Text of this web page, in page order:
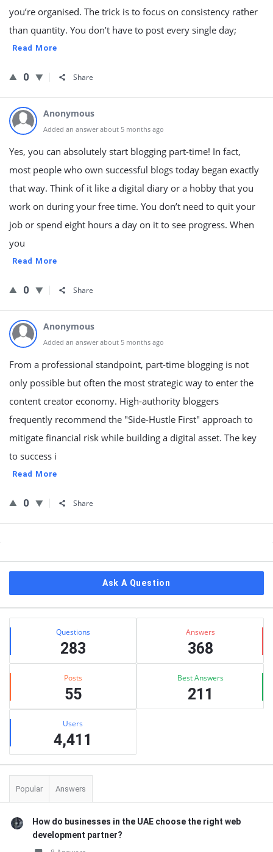
you’re organised. The trick is to focus on consistency rather
than quantity. You don’t have to post every single day;
Read More
0 Share
Anonymous
Added an answer about 5 months ago
Yes, you can absolutely start blogging part-time! In fact,
most people who own successful blogs today began exactly
that way. Think of it like a digital diary or a hobby that you
work on during your free time. You don’t need to quit your
job or spend eight hours a day on it to see progress. When
you
Read More
0 Share
Anonymous
Added an answer about 5 months ago
From a professional standpoint, part-time blogging is not
only possible but often the most strategic way to enter the
content creator economy. High-authority bloggers
frequently recommend the "Side-Hustle First" approach to
mitigate financial risk while building a digital asset. The key
to success i
Read More
0 Share
Ask A Question
Stats Questions
283
Answers
368
Posts
55
Best Answers
211
Users
4,411
Popular Answers
How do businesses in the UAE choose the right web
development partner?